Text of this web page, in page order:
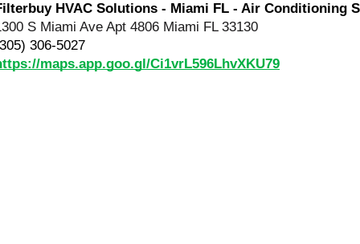
HVAC Solutions - Miami FL - Air Conditioning
S Miami Ave Apt 4806 Miami FL 33130
306-5027
maps.app.goo.gl/Ci1vrL596LhvXKU79